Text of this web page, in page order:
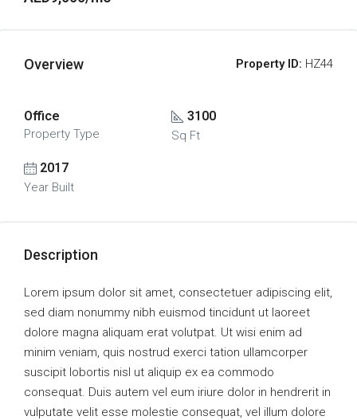
Overview Property ID: HZ44
Office
Property Type
3100
Sq Ft
2017
Year Built
Description
Lorem ipsum dolor sit amet, consectetuer adipiscing elit,
sed diam nonummy nibh euismod tincidunt ut laoreet
dolore magna aliquam erat volutpat. Ut wisi enim ad
minim veniam, quis nostrud exerci tation ullamcorper
suscipit lobortis nisl ut aliquip ex ea commodo
consequat. Duis autem vel eum iriure dolor in hendrerit in
vulputate velit esse molestie consequat, vel illum dolore